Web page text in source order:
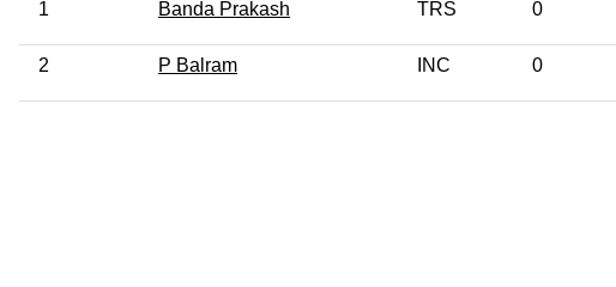
1 Banda Prakash TRS 0
2 P Balram INC 0